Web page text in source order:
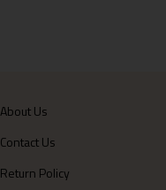
About Us
Contact Us
Return Policy